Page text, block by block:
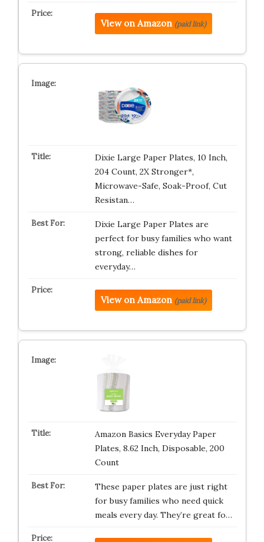
View on Amazon (paid link)
Dixie Large Paper Plates, 10 Inch,
204 Count, 2X Stronger*,
Microwave-Safe, Soak-Proof, Cut
Resistan…
Dixie Large Paper Plates are
perfect for busy families who want
strong, reliable dishes for
everyday…
View on Amazon (paid link)
Amazon Basics Everyday Paper
Plates, 8.62 Inch, Disposable, 200
Count
These paper plates are just right
for busy families who need quick
meals every day. They’re great fo…